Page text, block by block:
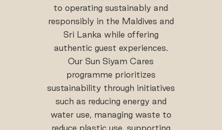
to operating sustainably and
responsibly in the Maldives and
Sri Lanka while offering
authentic guest experiences.
Our Sun Siyam Cares
programme prioritizes
sustainability through initiatives
such as reducing energy and
water use, managing waste to
reduce plastic use, supporting